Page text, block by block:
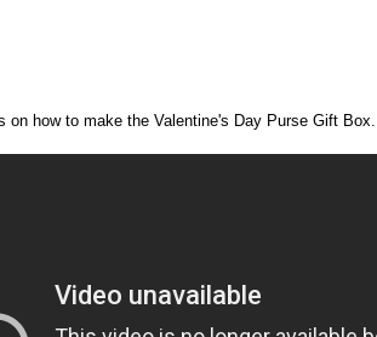
on how to make the Valentine's Day Purse Gift Box.